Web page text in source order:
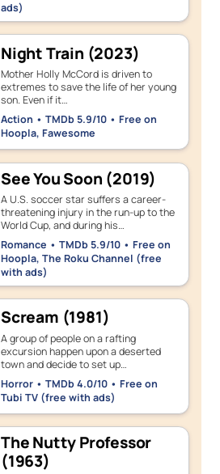
ads)
Night Train (2023)
Mother Holly McCord is driven to
extremes to save the life of her young
son. Even if it…
Action • TMDb 5.9/10 • Free on
Hoopla, Fawesome
See You Soon (2019)
A U.S. soccer star suffers a career-
threatening injury in the run-up to the
World Cup, and during his…
Romance • TMDb 5.9/10 • Free on
Hoopla, The Roku Channel (free
with ads)
Scream (1981)
A group of people on a rafting
excursion happen upon a deserted
town and decide to set up…
Horror • TMDb 4.0/10 • Free on
Tubi TV (free with ads)
The Nutty Professor
(1963)